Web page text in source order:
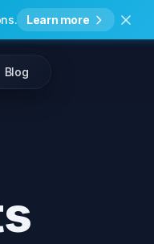
Learn more
Blog